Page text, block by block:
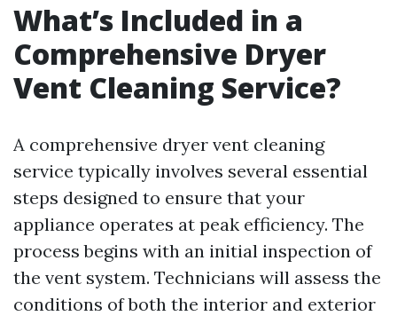
What’s Included in a
Comprehensive Dryer
Vent Cleaning Service?
A comprehensive dryer vent cleaning
service typically involves several essential
steps designed to ensure that your
appliance operates at peak efficiency. The
process begins with an initial inspection of
the vent system. Technicians will assess the
conditions of both the interior and exterior